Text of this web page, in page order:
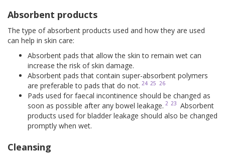
Absorbent products
The type of absorbent products used and how they are used
can help in skin care:
Absorbent pads that allow the skin to remain wet can
increase the risk of skin damage.
Absorbent pads that contain super-absorbent polymers
are preferable to pads that do not. 24 25 26
Pads used for faecal incontinence should be changed as
soon as possible after any bowel leakage. 2 23 Absorbent
products used for bladder leakage should also be changed
promptly when wet.
Cleansing